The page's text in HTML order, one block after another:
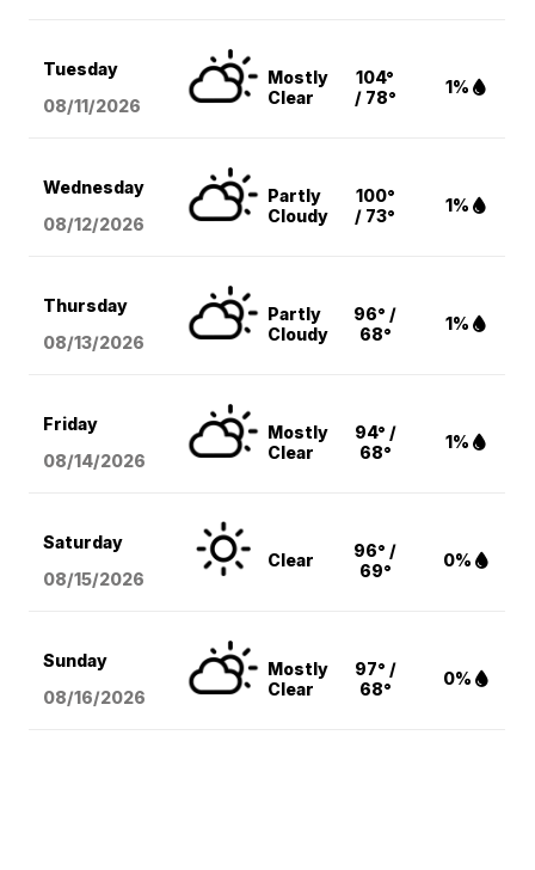
Tuesday
08/11/2026
Mostly
Clear
104°
/ 78°
1%
Wednesday
08/12/2026
Partly
Cloudy
100°
/ 73°
1%
Thursday
08/13/2026
Partly
Cloudy
96° /
68°
1%
Friday
08/14/2026
Mostly
Clear
94° /
68°
1%
Saturday
08/15/2026
Clear
96° /
69°
0%
Sunday
08/16/2026
Mostly
Clear
97° /
68°
0%